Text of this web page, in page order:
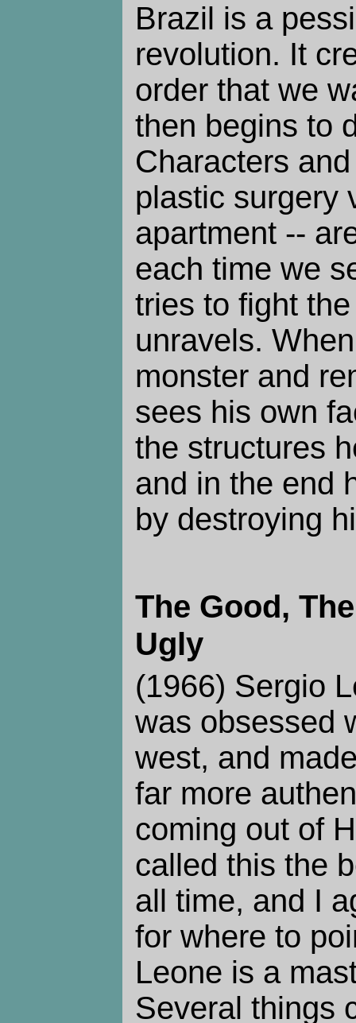
Brazil is a
revolution. It
order that we
then begins to
Characters
plastic surgery
apartment --
each time we
tries to fight
unravels.
monster and
sees his own
the structures
and in the end
by destroying
The Good,
Ugly
(1966) Sergio
was obsessed
west, and
far more
coming out of
called this the
all time, and I
for where to
Leone is a
Several things